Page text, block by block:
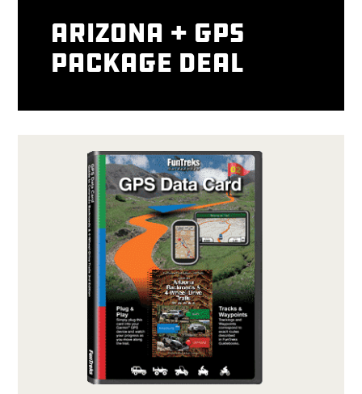
Arizona + GPS
package deal